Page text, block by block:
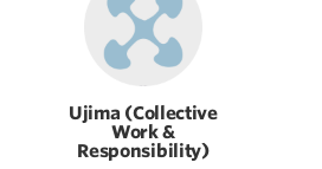
Ujima (Collective
Work &
Responsibility)